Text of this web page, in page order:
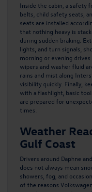
Inside the cabin, a safety
belts, child safety seats,
seats are installed
that nothing heavy is
during sudden braking.
lights, and turn signals,
morning or evening
wipers and washer fluid
rains and mist along
visibility quickly. Finally,
with a flashlight, basic
are prepared for
times.
Weather
Gulf Coast
Drivers around Daphne
does not always mean
showers, fog, and
of the reasons